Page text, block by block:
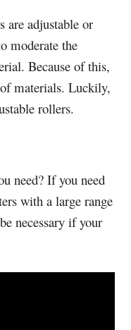
are adjustable or
moderate the
Because of this,
of materials. Luckily,
rollers.
need? If you need
with a large range
necessary if your